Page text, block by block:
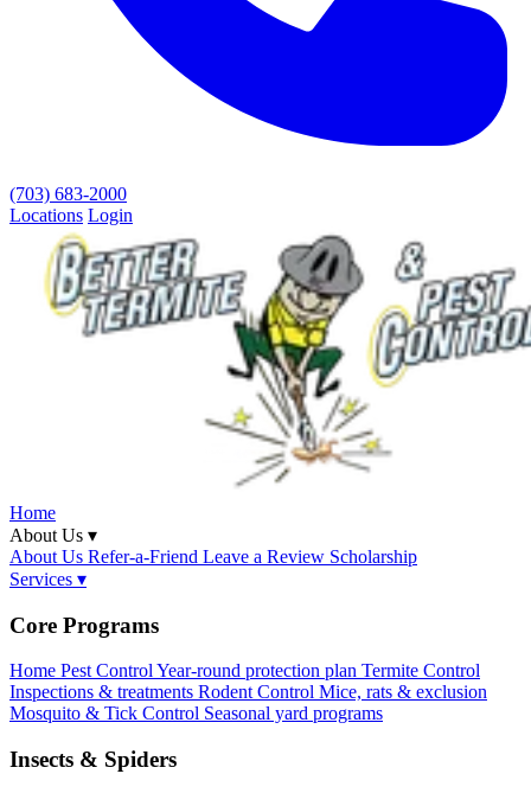
(703) 683-2000
Locations Login
Home
About Us ▾
About Us Refer-a-Friend Leave a Review Scholarship
Services ▾
Core Programs
Home Pest ControlYear-round protection plan Termite Control
Inspections & treatments Rodent Control Mice, rats & exclusion
Mosquito & Tick Control Seasonal yard programs
Insects & Spiders